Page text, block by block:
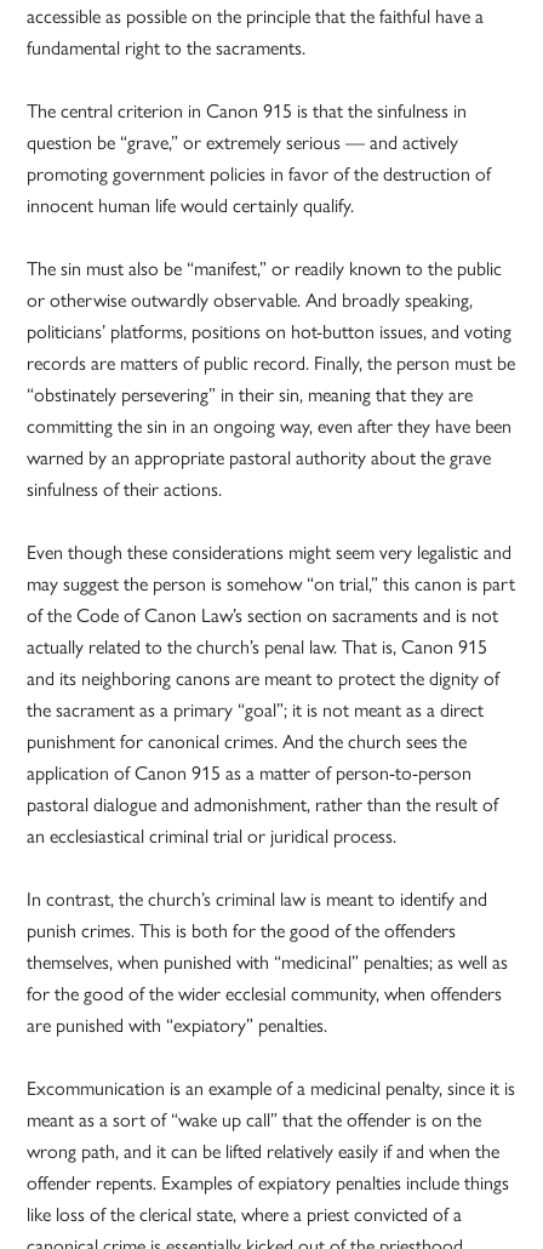
accessible as possible on the principle that the faithful have a
fundamental right to the sacraments.
The central criterion in Canon 915 is that the sinfulness in
question be “grave,” or extremely serious — and actively
promoting government policies in favor of the destruction of
innocent human life would certainly qualify.
The sin must also be “manifest,” or readily known to the public
or otherwise outwardly observable. And broadly speaking,
politicians’ platforms, positions on hot-button issues, and voting
records are matters of public record. Finally, the person must be
“obstinately persevering” in their sin, meaning that they are
committing the sin in an ongoing way, even after they have been
warned by an appropriate pastoral authority about the grave
sinfulness of their actions.
Even though these considerations might seem very legalistic and
may suggest the person is somehow “on trial,” this canon is part
of the Code of Canon Law’s section on sacraments and is not
actually related to the church’s penal law. That is, Canon 915
and its neighboring canons are meant to protect the dignity of
the sacrament as a primary “goal”; it is not meant as a direct
punishment for canonical crimes. And the church sees the
application of Canon 915 as a matter of person-to-person
pastoral dialogue and admonishment, rather than the result of
an ecclesiastical criminal trial or juridical process.
In contrast, the church’s criminal law is meant to identify and
punish crimes. This is both for the good of the offenders
themselves, when punished with “medicinal” penalties; as well as
for the good of the wider ecclesial community, when offenders
are punished with “expiatory” penalties.
Excommunication is an example of a medicinal penalty, since it is
meant as a sort of “wake up call” that the offender is on the
wrong path, and it can be lifted relatively easily if and when the
offender repents. Examples of expiatory penalties include things
like loss of the clerical state, where a priest convicted of a